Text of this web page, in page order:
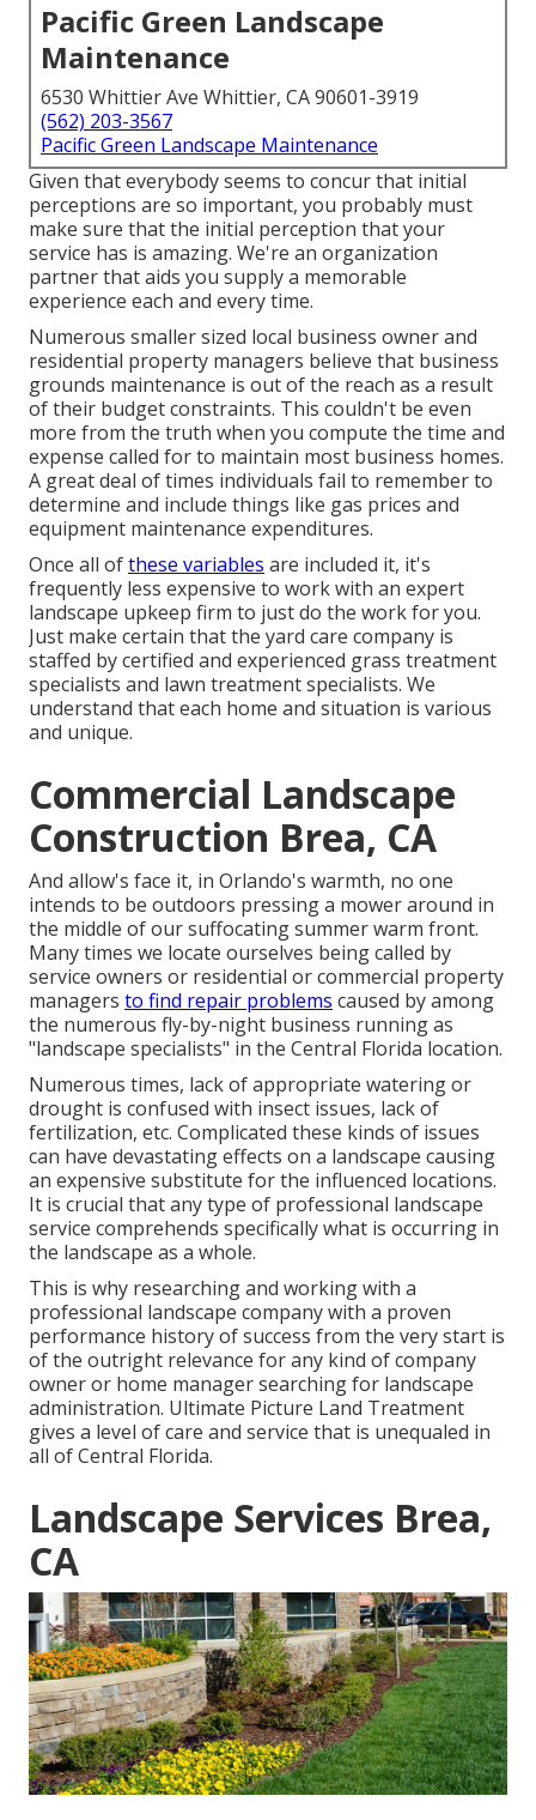
Pacific Green Landscape
Maintenance
6530 Whittier Ave Whittier, CA 90601-3919
(562) 203-3567
Pacific Green Landscape Maintenance
Given that everybody seems to concur that initial
perceptions are so important, you probably must
make sure that the initial perception that your
service has is amazing. We're an organization
partner that aids you supply a memorable
experience each and every time.
Numerous smaller sized local business owner and
residential property managers believe that business
grounds maintenance is out of the reach as a result
of their budget constraints. This couldn't be even
more from the truth when you compute the time and
expense called for to maintain most business homes.
A great deal of times individuals fail to remember to
determine and include things like gas prices and
equipment maintenance expenditures.
Once all ofthese variables are included it, it's
frequently less expensive to work with an expert
landscape upkeep firm to just do the work for you.
Just make certain that the yard care company is
staffed by certified and experienced grass treatment
specialists and lawn treatment specialists. We
understand that each home and situation is various
and unique.
Commercial Landscape
Construction Brea, CA
And allow's face it, in Orlando's warmth, no one
intends to be outdoors pressing a mower around in
the middle of our suffocating summer warm front.
Many times we locate ourselves being called by
service owners or residential or commercial property
managers to find repair problems caused by among
the numerous fly-by-night business running as
"landscape specialists" in the Central Florida location.
Numerous times, lack of appropriate watering or
drought is confused with insect issues, lack of
fertilization, etc. Complicated these kinds of issues
can have devastating effects on a landscape causing
an expensive substitute for the influenced locations.
It is crucial that any type of professional landscape
service comprehends specifically what is occurring in
the landscape as a whole.
This is why researching and working with a
professional landscape company with a proven
performance history of success from the very start is
of the outright relevance for any kind of company
owner or home manager searching for landscape
administration. Ultimate Picture Land Treatment
gives a level of care and service that is unequaled in
all of Central Florida.
Landscape Services Brea,
CA